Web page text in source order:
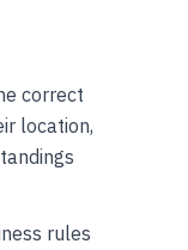
correct
location,
rules